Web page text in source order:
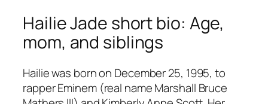
Hailie Jade short bio: Age,
mom, and siblings
Hailie was born on December 25, 1995, to
rapper Eminem (real name Marshall Bruce